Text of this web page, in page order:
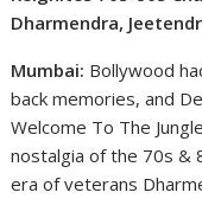
Dharmendra,
Mumbai: Bollywood
back memories, and
Welcome To The
nostalgia of the 70s &
era of veterans